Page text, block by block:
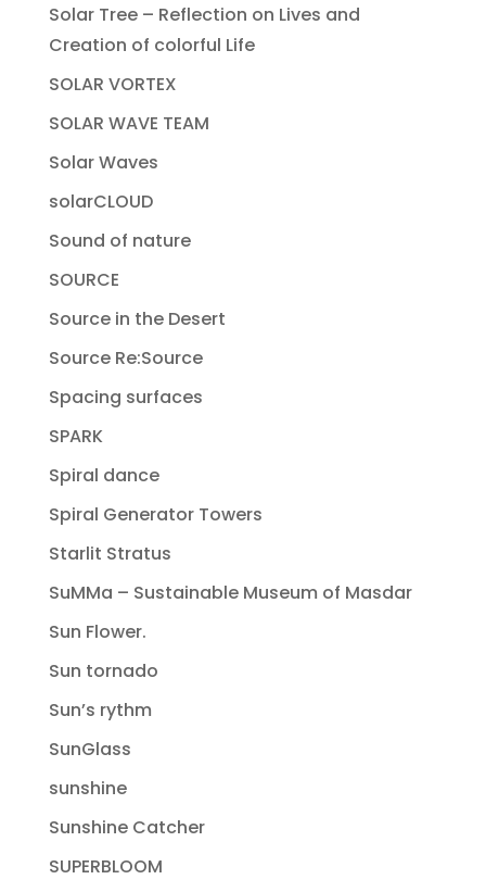
Solar Tree – Reflection on Lives and
Creation of colorful Life
SOLAR VORTEX
SOLAR WAVE TEAM
Solar Waves
solarCLOUD
Sound of nature
SOURCE
Source in the Desert
Source Re:Source
Spacing surfaces
SPARK
Spiral dance
Spiral Generator Towers
Starlit Stratus
SuMMa – Sustainable Museum of Masdar
Sun Flower.
Sun tornado
Sun’s rythm
SunGlass
sunshine
Sunshine Catcher
SUPERBLOOM